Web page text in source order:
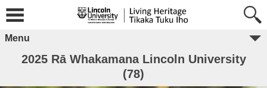
Menu
2025 Rā Whakamana Lincoln University
(78)